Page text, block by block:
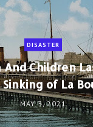
DISASTER
And Children
of La
MAY 3, 2021